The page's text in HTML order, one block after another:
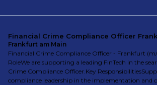
Financial Crime Compliance Officer
Frankfurt am Main
Financial Crime Compliance Officer - Frankfurt
RoleWe are supporting a leading FinTech in the
Crime Compliance Officer.Key
compliance leadership in the implementation and